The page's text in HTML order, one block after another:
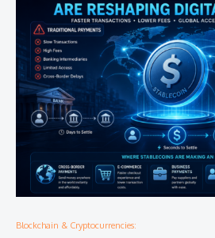
Blockchain & Cryptocurrencies: